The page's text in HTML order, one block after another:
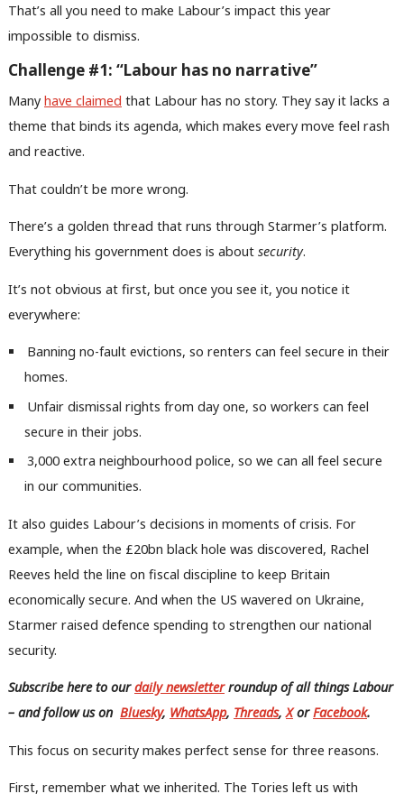
That’s all you need to make Labour’s impact this year
impossible to dismiss.
Challenge #1: “Labour has no narrative”
Many have claimed that Labour has no story. They say it lacks a
theme that binds its agenda, which makes every move feel rash
and reactive.
That couldn’t be more wrong.
There’s a golden thread that runs through Starmer’s platform.
Everything his government does is about security.
It’s not obvious at first, but once you see it, you notice it
everywhere:
Banning no-fault evictions, so renters can feel secure in their
homes.
Unfair dismissal rights from day one, so workers can feel
secure in their jobs.
3,000 extra neighbourhood police, so we can all feel secure
in our communities.
It also guides Labour’s decisions in moments of crisis. For
example, when the £20bn black hole was discovered, Rachel
Reeves held the line on fiscal discipline to keep Britain
economically secure. And when the US wavered on Ukraine,
Starmer raised defence spending to strengthen our national
security.
Subscribe here to ourdaily newsletterroundup of all things Labour
– and follow uson Bluesky, WhatsApp, Threads,XorFacebook.
This focus on security makes perfect sense for three reasons.
First, remember what we inherited. The Tories left us with